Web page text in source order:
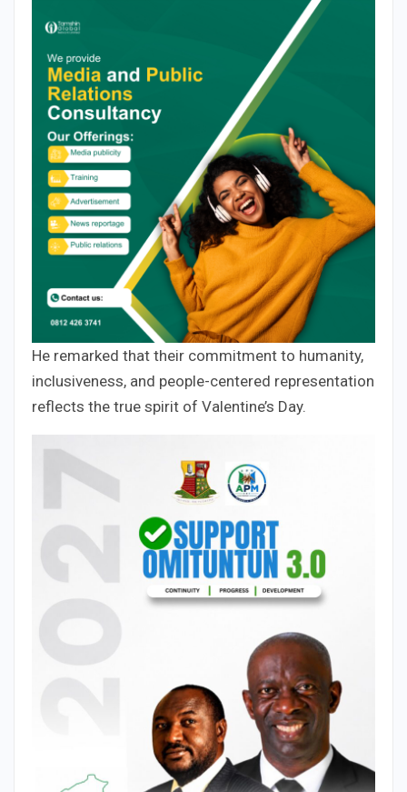
He remarked that their commitment to humanity,
inclusiveness, and people-centered representation
reflects the true spirit of Valentine’s Day.